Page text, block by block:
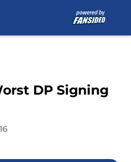
DP Signing